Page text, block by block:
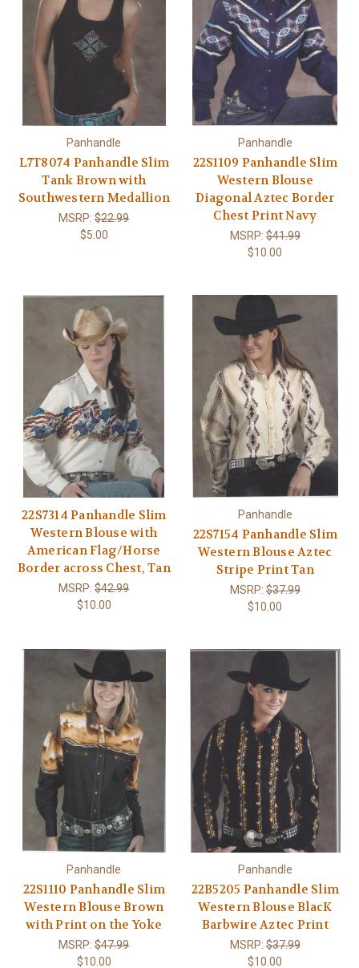
Panhandle
L7T8074 Panhandle Slim
Tank Brown with
Southwestern Medallion
MSRP:$22.99
$5.00
Panhandle
22S1109 Panhandle Slim
Western Blouse
Diagonal Aztec Border
Chest Print Navy
MSRP:$41.99
$10.00
22S7314 Panhandle Slim
Western Blouse with
American Flag/Horse
Border across Chest, Tan
MSRP:$42.99
$10.00
Panhandle
22S7154 Panhandle Slim
Western Blouse Aztec
Stripe Print Tan
MSRP:$37.99
$10.00
Panhandle
22S1110 Panhandle Slim
Western Blouse Brown
with Print on the Yoke
MSRP:$47.99
$10.00
Panhandle
22B5205 Panhandle Slim
Western Blouse BlacK
Barbwire Aztec Print
MSRP:$37.99
$10.00